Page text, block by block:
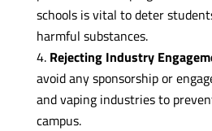
schools is vital to deter
harmful substances.
Rejecting Industry
avoid any sponsorship or
and vaping industries to
campus.